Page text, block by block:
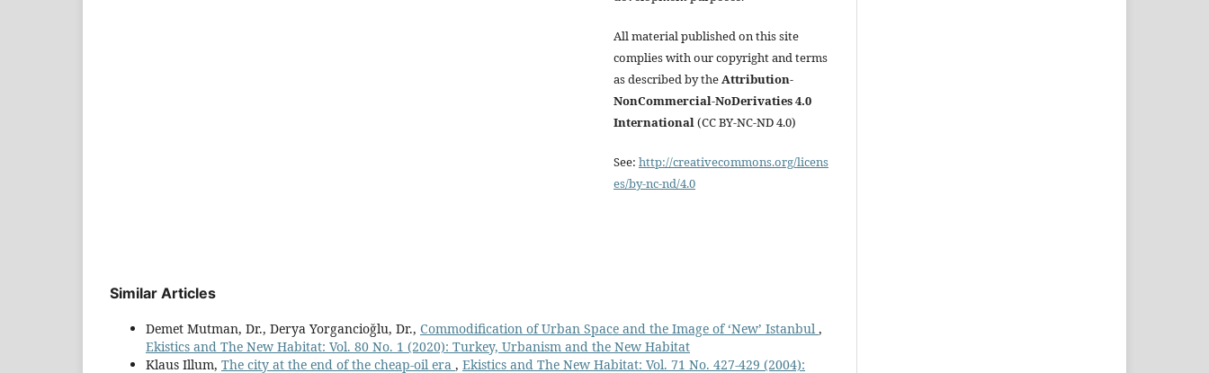
All material published on this site
complies with our copyright and terms
as described by theAttribution-
NonCommercial-NoDerivaties 4.0
International(CC BY-NC-ND 4.0)
See: http://creativecommons.org/licens
es/by-nc-nd/4.0
Similar Articles
Demet Mutman, Dr., Derya Yorgancioğlu, Dr., Commodification of Urban Space and the Image of ‘New’ Istanbul ,
Ekistics and The New Habitat: Vol. 80 No. 1 (2020): Turkey, Urbanism and the New Habitat
Klaus Illum, The city at the end of the cheap-oil era , Ekistics and The New Habitat: Vol. 71 No. 427-429 (2004):